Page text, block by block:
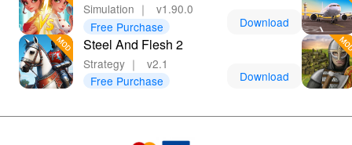
Simulation ｜
v1.90.0
Free Purchase
Download
Steel And Flesh 2
Strategy ｜
v2.1
Free Purchase
Download